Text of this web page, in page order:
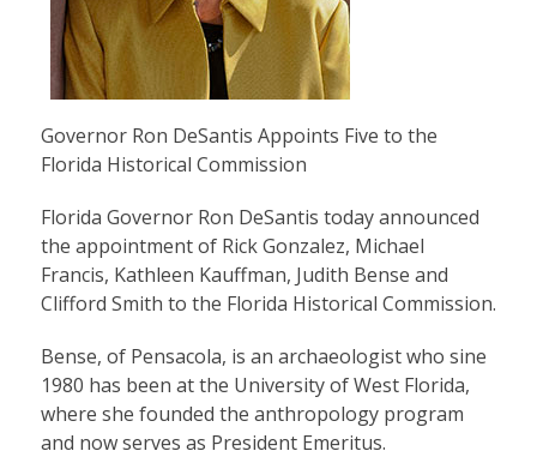
Governor Ron DeSantis Appoints Five to the
Florida Historical Commission
Florida Governor Ron DeSantis today announced
the appointment of Rick Gonzalez, Michael
Francis, Kathleen Kauffman, Judith Bense and
Clifford Smith to the Florida Historical Commission.
Bense, of Pensacola, is an archaeologist who sine
1980 has been at the University of West Florida,
where she founded the anthropology program
and now serves as President Emeritus.